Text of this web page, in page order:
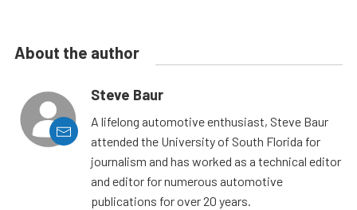
About the author
Steve Baur
A lifelong automotive enthusiast, Steve Baur
attended the University of South Florida for
journalism and has worked as a technical editor
and editor for numerous automotive
publications for over 20 years.